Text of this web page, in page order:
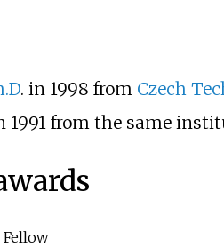
. in 1998 from Czech
1991 from the same
Fellow